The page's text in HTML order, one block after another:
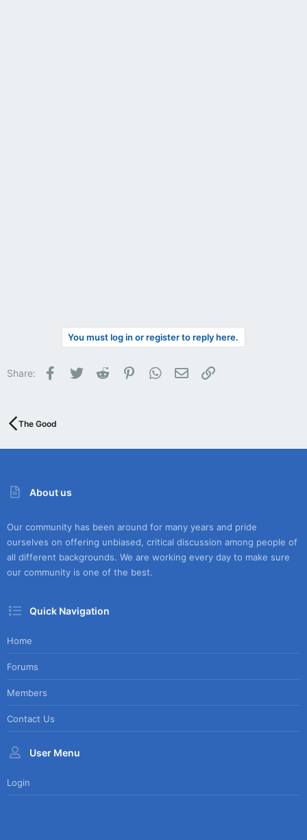
You must log in or register to reply here.
Share: Facebook
Twitter Reddit PinterestWhatsApp
Email
The Good
About us
Our community has been around for many years and pride
ourselves on offering unbiased, critical discussion among people of
all different backgrounds. We are working every day to make sure
our community is one of the best.
Quick Navigation
Home
Forums
Members
Contact Us
User Menu
Login